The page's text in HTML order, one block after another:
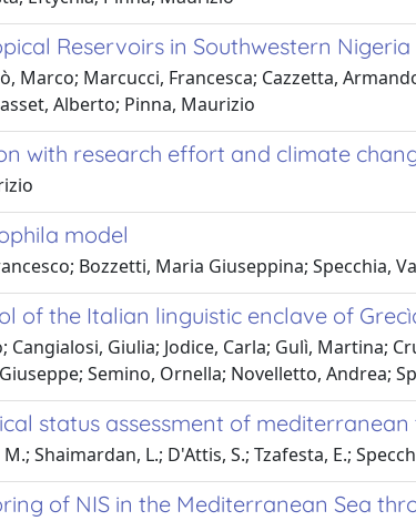
Reservoirs in Southwestern Nigeria
Marco; Marcucci, Francesca; Cazzetta,
Alberto; Pinna, Maurizio
with research effort and climate
model
Bozzetti, Maria Giuseppina; Specchia,
of the Italian linguistic enclave of
Giulia; Jodice, Carla; Gulì, Martina;
Semino, Ornella; Novelletto, Andrea;
status assessment of
Shaimardan, L.; D'Attis, S.; Tzafesta, E.;
of NIS in the Mediterranean Sea